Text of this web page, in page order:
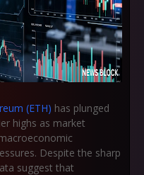
(ETH) has plunged
highs as market
Despite the sharp
suggest that